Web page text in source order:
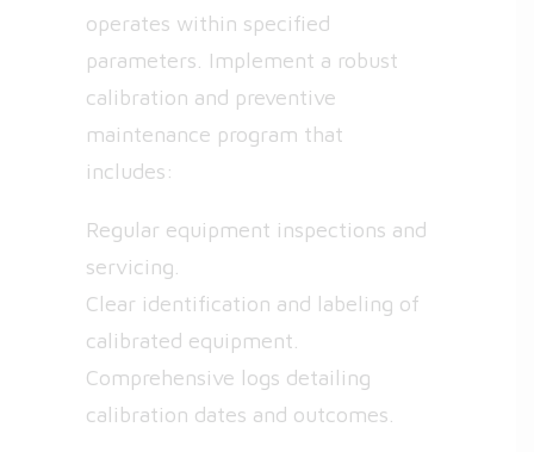
operates within specified
parameters. Implement a robust
calibration and preventive
maintenance program that
includes:
Regular equipment inspections and
servicing.
Clear identification and labeling of
calibrated equipment.
Comprehensive logs detailing
calibration dates and outcomes.